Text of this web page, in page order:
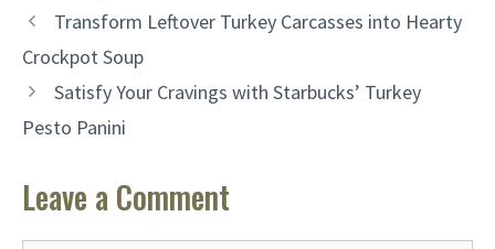
Transform Leftover Turkey Carcasses into Hearty
Crockpot Soup
Satisfy Your Cravings with Starbucks’ Turkey
Pesto Panini
Leave a Comment